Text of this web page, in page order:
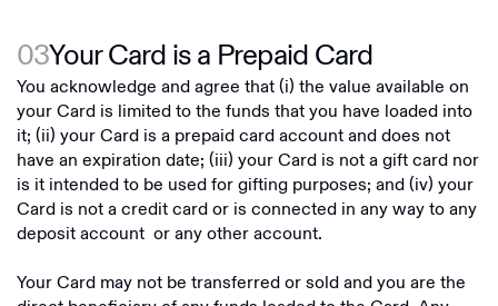
03Your Card is a Prepaid Card
You acknowledge and agree that (i) the value available on
your Card is limited to the funds that you have loaded into
it; (ii) your Card is a prepaid card account and does not
have an expiration date; (iii) your Card is not a gift card nor
is it intended to be used for gifting purposes; and (iv) your
Card is not a credit card or is connected in any way to any
deposit account or any other account.
Your Card may not be transferred or sold and you are the